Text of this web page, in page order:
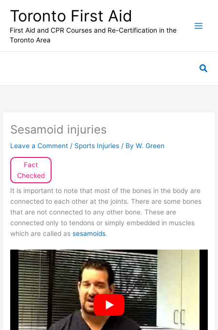
content
Toronto First Aid
First Aid and CPR Courses and Re-Certification in the
Toronto Area
Sesamoid injuries
Leave a Comment / Sports Injuries / ByW. Green
Fact
Checked
It is important to note that most of the bones in the body are
connected to each other at the joints. There are some bones
that are not connected to any other bone. These are
connected only to tendons or simply embedded in muscles
which are called assesamoids.